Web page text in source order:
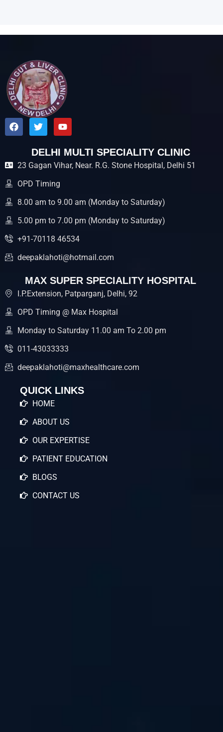
F
a
c
o
k
T
w
i
t
t
e
Y
o
u
t
u
b
DELHI MULTI SPECIALITY CLINIC
23 Gagan Vihar, Near. R.G. Stone Hospital, Delhi 51
OPD Timing
8.00 am to 9.00 am (Monday to Saturday)
5.00 pm to 7.00 pm (Monday to Saturday)
+91-70118 46534
deepaklahoti@hotmail.com
MAX SUPER SPECIALITY HOSPITAL
I.P.Extension, Patparganj, Delhi, 92
OPD Timing @ Max Hospital
Monday to Saturday 11.00 am To 2.00 pm
011-43033333
deepaklahoti@maxhealthcare.com
QUICK LINKS
HOME
ABOUT US
OUR EXPERTISE
PATIENT EDUCATION
BLOGS
CONTACT US